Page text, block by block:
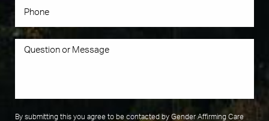
By submitting this you agree to be contacted by Gender Affirming Care